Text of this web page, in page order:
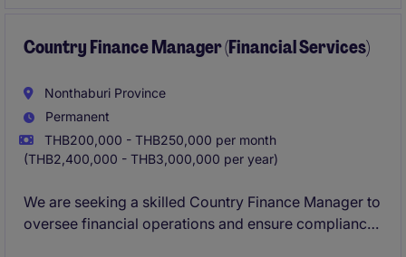
Country Finance Manager (Financial Services)
Nonthaburi Province
Permanent
THB200,000 - THB250,000 per month
(THB2,400,000 - THB3,000,000 per year)
We are seeking a skilled Country Finance Manager to
oversee financial operations and ensure compliance